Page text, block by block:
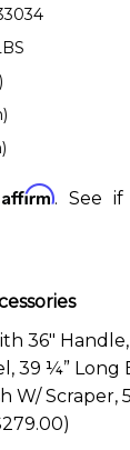
Affirm. See
36" Handle,
39 ¼” Long
W/ Scraper,